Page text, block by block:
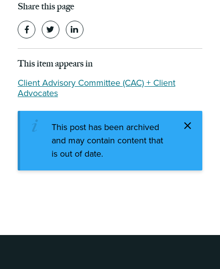
Share this page
This item appears in
Client Advisory Committee (CAC) + Client
Advocates
This post has been archived
and may contain content that
is out of date.